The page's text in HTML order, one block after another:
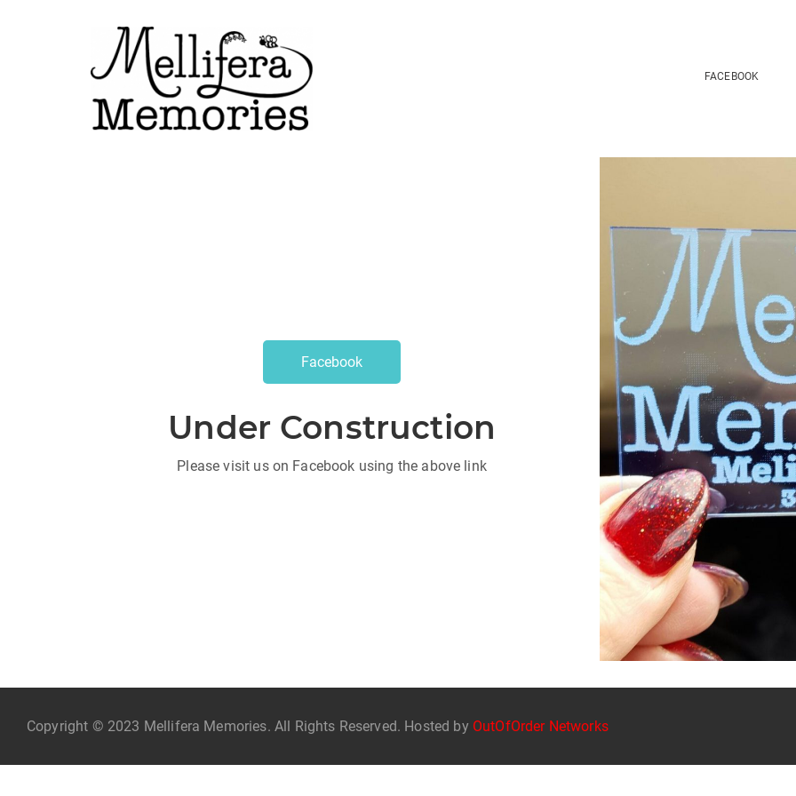
FACEBOOK
Facebook
Under Construction
Please visit us on Facebook using the above link
Copyright © 2023 Mellifera Memories. All Rights Reserved. Hosted by OutOfOrder Networks